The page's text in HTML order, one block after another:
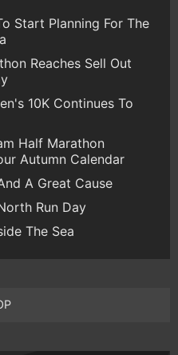
Start Planning For The
Reaches Sell Out
10K Continues To
Half Marathon
Autumn Calendar
A Great Cause
Run Day
The Sea